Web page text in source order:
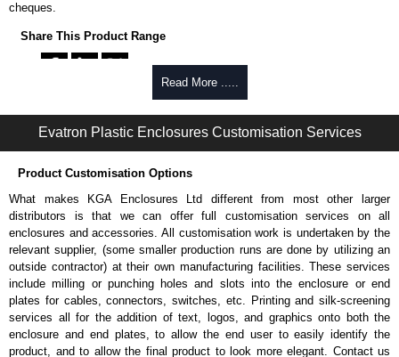
cheques.
Share This Product Range
Read More .....
Evatron Plastic Enclosures Customisation Services
Product Customisation Options
What makes KGA Enclosures Ltd different from most other larger
distributors is that we can offer full customisation services on all
enclosures and accessories. All customisation work is undertaken by the
relevant supplier, (some smaller production runs are done by utilizing an
outside contractor) at their own manufacturing facilities. These services
include milling or punching holes and slots into the enclosure or end
plates for cables, connectors, switches, etc. Printing and silk-screening
services all for the addition of text, logos, and graphics onto both the
enclosure and end plates, to allow the end user to easily identify the
product, and to allow the final product to look more elegant. Contact us